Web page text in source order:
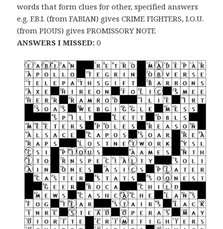
words that form clues for other, specified answers
e.g. F.B.I. (from FABIAN) gives CRIME FIGHTERS, I.O.U.
(from PIOUS) gives PROMISSORY NOTE
ANSWERS I MISSED: 0